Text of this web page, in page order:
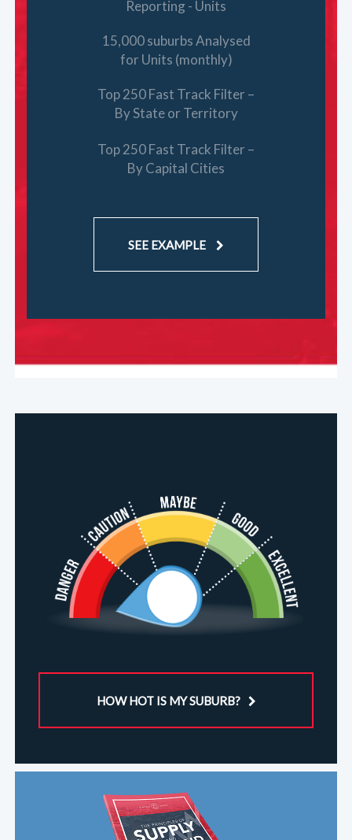
Reporting - Units
15,000 suburbs Analysed
for Units (monthly)
Top 250 Fast Track Filter –
By State or Territory
Top 250 Fast Track Filter –
By Capital Cities
SEE EXAMPLE
HOW HOT IS MY SUBURB?